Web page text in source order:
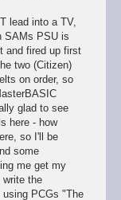
lead into a TV,
SAMs PSU is
and fired up first
two (Citizen)
on order, so
glad to see
here - how
so I'll be
some
me get my
write the
PCGs "The